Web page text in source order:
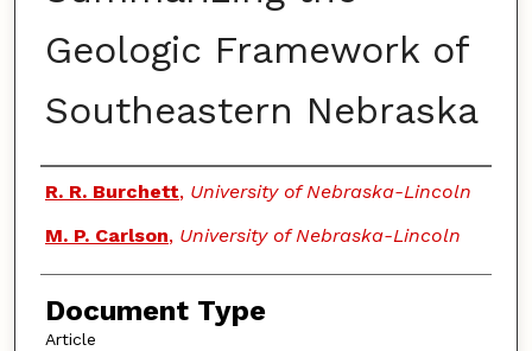
Geologic Framework of
Southeastern Nebraska
Authors
R. R. Burchett, University of Nebraska-Lincoln
M. P. Carlson, University of Nebraska-Lincoln
Document Type
Article